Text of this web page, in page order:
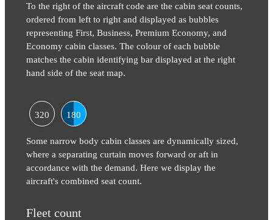
To the right of the aircraft code are the cabin seat counts,
ordered from left to right and displayed as bubbles
representing First, Business, Premium Economy, and
Economy cabin classes. The colour of each bubble
matches the cabin identifying bar displayed at the right
hand side of the seat map.
320 180
Some narrow body cabin classes are dynamically sized,
where a separating curtain moves forward or aft in
accordance with the demand. Here we display the
aircraft's combined seat count.
Fleet count